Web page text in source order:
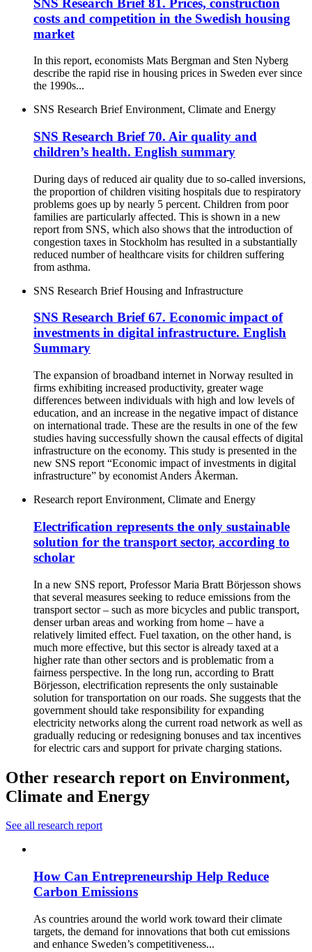
costs and competition in the Swedish housing
market
In this report, economists Mats Bergman and Sten Nyberg
describe the rapid rise in housing prices in Sweden ever since
the 1990s...
SNS Research Brief Environment, Climate and Energy
SNS Research Brief 70. Air quality and
children’s health. English summary
During days of reduced air quality due to so-called inversions,
the proportion of children visiting hospitals due to respiratory
problems goes up by nearly 5 percent. Children from poor
families are particularly affected. This is shown in a new
report from SNS, which also shows that the introduction of
congestion taxes in Stockholm has resulted in a substantially
reduced number of healthcare visits for children suffering
from asthma.
SNS Research Brief Housing and Infrastructure
SNS Research Brief 67. Economic impact of
investments in digital infrastructure. English
Summary
The expansion of broadband internet in Norway resulted in
firms exhibiting increased productivity, greater wage
differences between individuals with high and low levels of
education, and an increase in the negative impact of distance
on international trade. These are the results in one of the few
studies having successfully shown the causal effects of digital
infrastructure on the economy. This study is presented in the
new SNS report “Economic impact of investments in digital
infrastructure” by economist Anders Åkerman.
Research report Environment, Climate and Energy
Electrification represents the only sustainable
solution for the transport sector, according to
scholar
In a new SNS report, Professor Maria Bratt Börjesson shows
that several measures seeking to reduce emissions from the
transport sector – such as more bicycles and public transport,
denser urban areas and working from home – have a
relatively limited effect. Fuel taxation, on the other hand, is
much more effective, but this sector is already taxed at a
higher rate than other sectors and is problematic from a
fairness perspective. In the long run, according to Bratt
Börjesson, electrification represents the only sustainable
solution for transportation on our roads. She suggests that the
government should take responsibility for expanding
electricity networks along the current road network as well as
gradually reducing or redesigning bonuses and tax incentives
for electric cars and support for private charging stations.
Other research report on Environment,
Climate and Energy
See all research report
How Can Entrepreneurship Help Reduce
Carbon Emissions
As countries around the world work toward their climate
targets, the demand for innovations that both cut emissions
and enhance Sweden’s competitiveness...